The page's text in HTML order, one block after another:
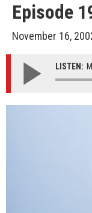
episodes
Episode
November 16,
LISTEN: